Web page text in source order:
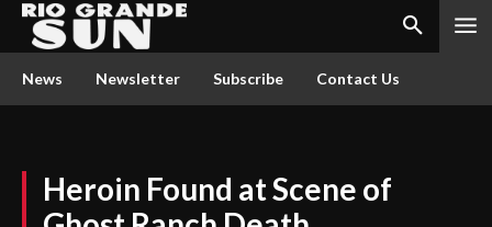
News Newsletter Subscribe Contact Us
Heroin Found at Scene of